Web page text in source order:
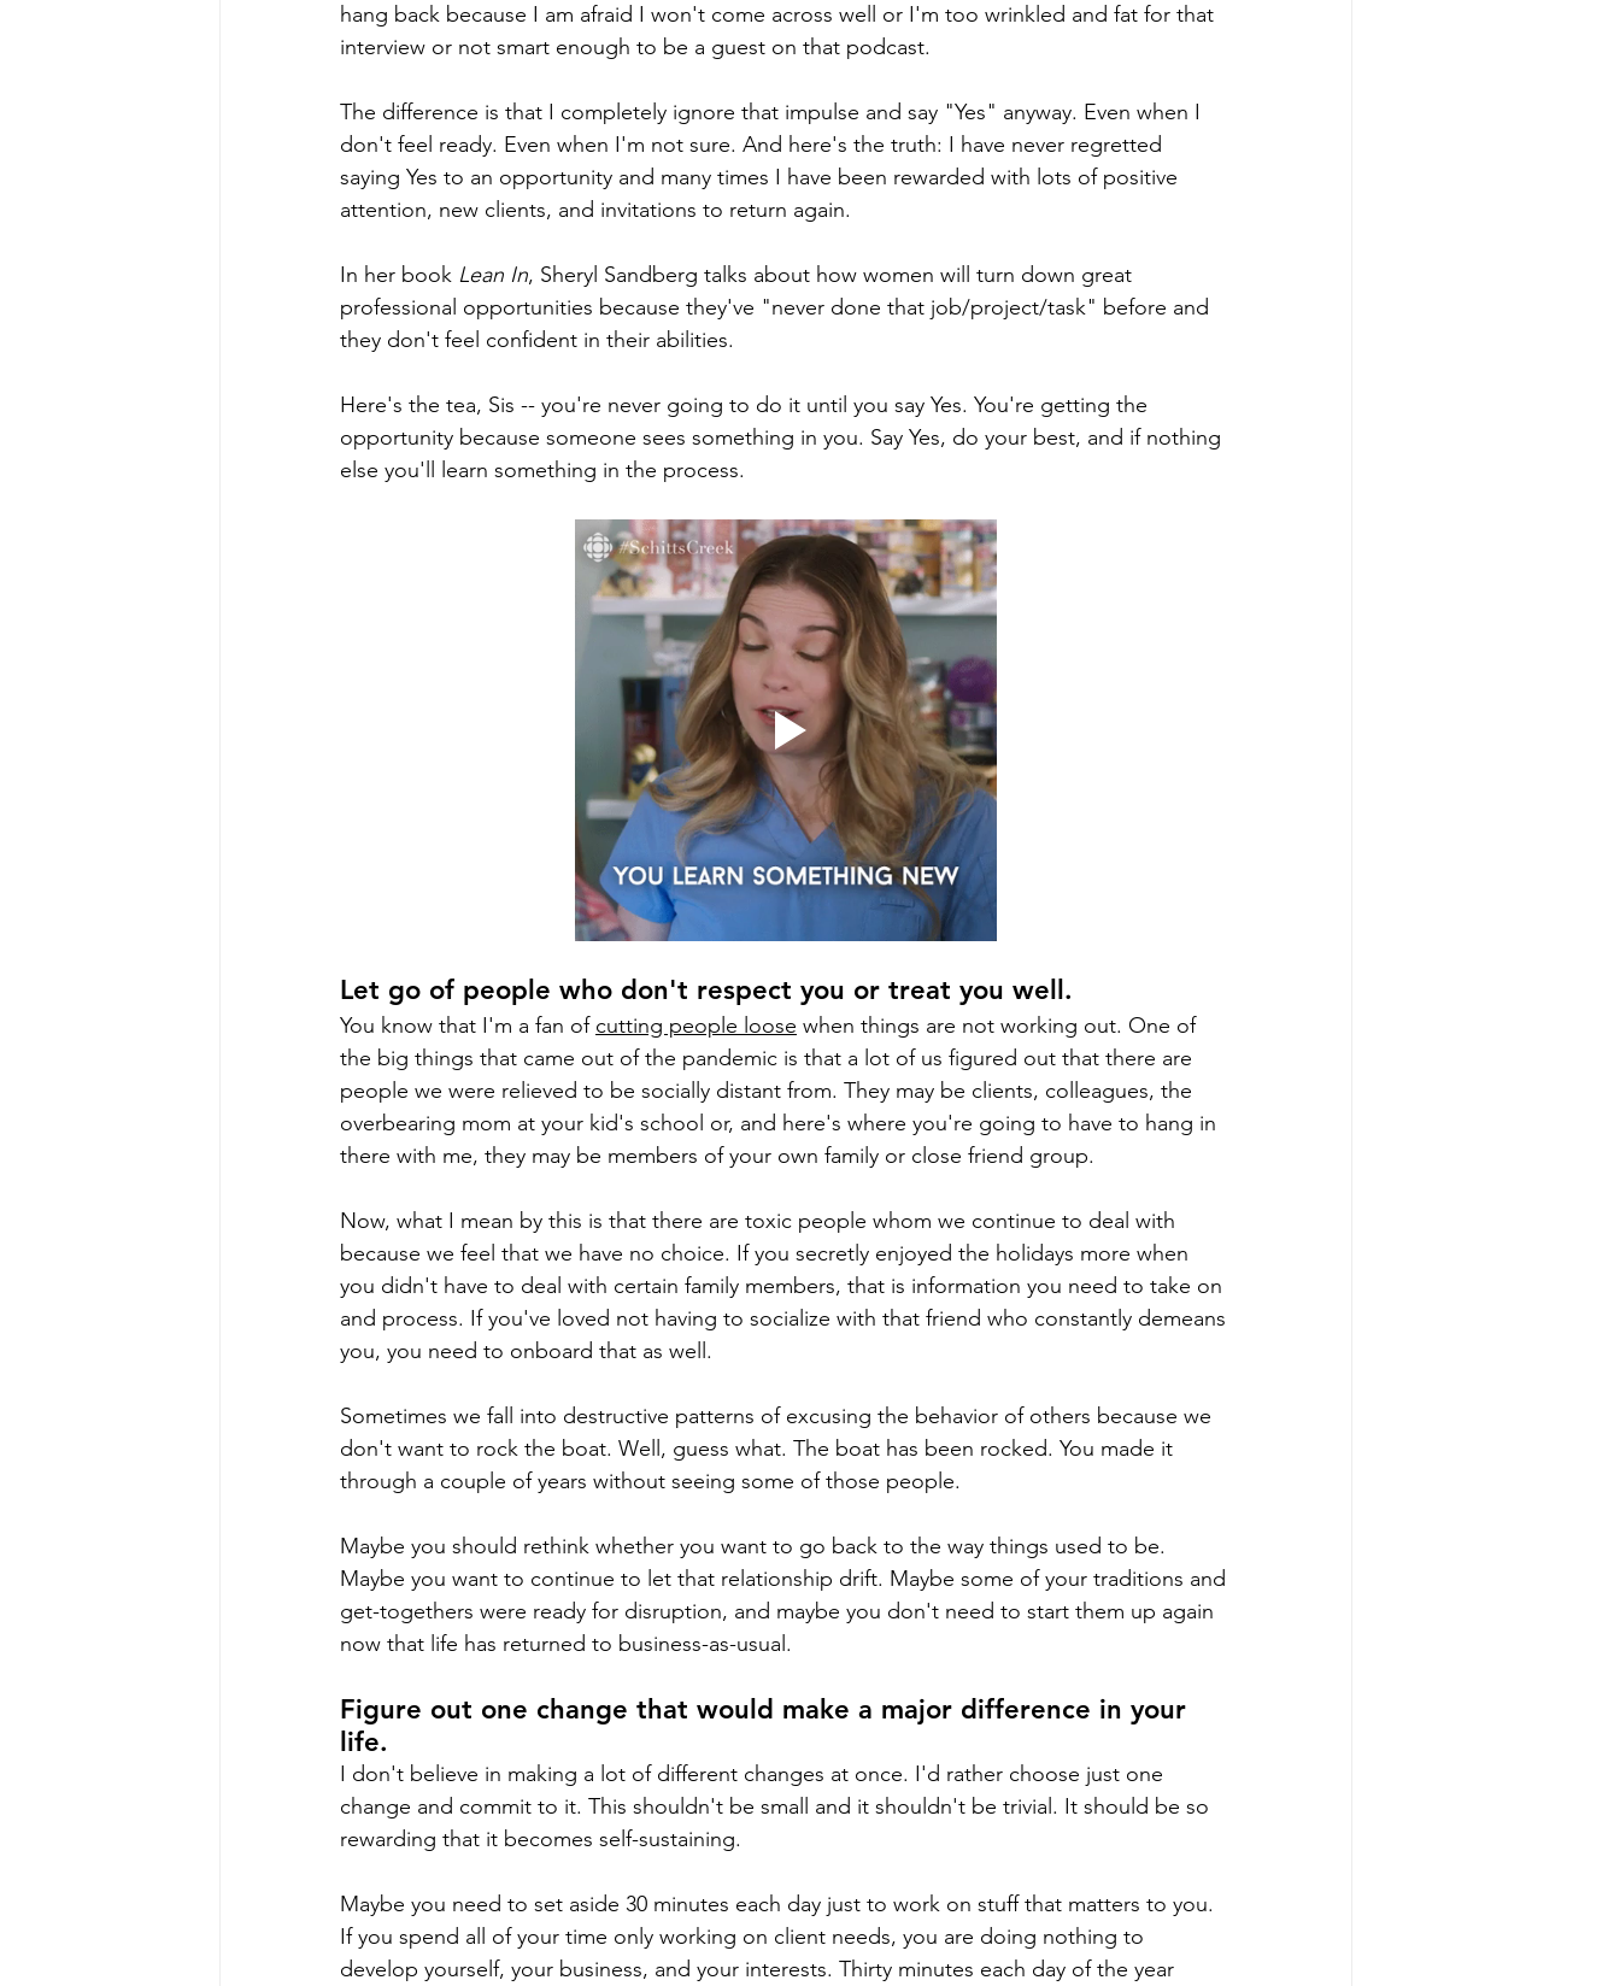
hang back because I am afraid I won't come across well or I'm too wrinkled and fat for that
interview or not smart enough to be a guest on that podcast.
The difference is that I completely ignore that impulse and say "Yes" anyway. Even when I
don't feel ready. Even when I'm not sure. And here's the truth: I have never regretted
saying Yes to an opportunity and many times I have been rewarded with lots of positive
attention, new clients, and invitations to return again.
In her book Lean In, Sheryl Sandberg talks about how women will turn down great
professional opportunities because they've "never done that job/project/task" before and
they don't feel confident in their abilities.
Here's the tea, Sis -- you're never going to do it until you say Yes. You're getting the
opportunity because someone sees something in you. Say Yes, do your best, and if nothing
else you'll learn something in the process.
Let go of people who don't respect you or treat you well.
You know that I'm a fan of cutting people loose when things are not working out. One of
the big things that came out of the pandemic is that a lot of us figured out that there are
people we were relieved to be socially distant from. They may be clients, colleagues, the
overbearing mom at your kid's school or, and here's where you're going to have to hang in
there with me, they may be members of your own family or close friend group.
Now, what I mean by this is that there are toxic people whom we continue to deal with
because we feel that we have no choice. If you secretly enjoyed the holidays more when
you didn't have to deal with certain family members, that is information you need to take on
and process. If you've loved not having to socialize with that friend who constantly demeans
you, you need to onboard that as well.
Sometimes we fall into destructive patterns of excusing the behavior of others because we
don't want to rock the boat. Well, guess what. The boat has been rocked. You made it
through a couple of years without seeing some of those people.
Maybe you should rethink whether you want to go back to the way things used to be.
Maybe you want to continue to let that relationship drift. Maybe some of your traditions and
get-togethers were ready for disruption, and maybe you don't need to start them up again
now that life has returned to business-as-usual.
Figure out one change that would make a major difference in your
life.
I don't believe in making a lot of different changes at once. I'd rather choose just one
change and commit to it. This shouldn't be small and it shouldn't be trivial. It should be so
rewarding that it becomes self-sustaining.
Maybe you need to set aside 30 minutes each day just to work on stuff that matters to you.
If you spend all of your time only working on client needs, you are doing nothing to
develop yourself, your business, and your interests. Thirty minutes each day of the year